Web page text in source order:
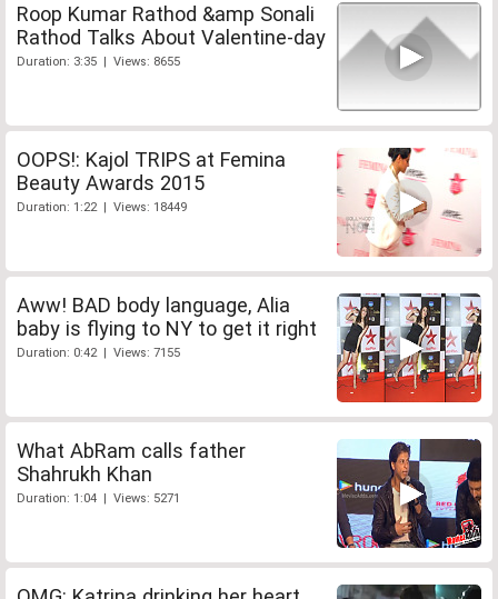
Roop Kumar Rathod &amp Sonali
Rathod Talks About Valentine-day
Duration: 3:35 | Views: 8655
OOPS!: Kajol TRIPS at Femina
Beauty Awards 2015
Duration: 1:22 | Views: 18449
Aww! BAD body language, Alia
baby is flying to NY to get it right
Duration: 0:42 | Views: 7155
What AbRam calls father
Shahrukh Khan
Duration: 1:04 | Views: 5271